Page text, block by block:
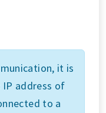
it is
address of
to a